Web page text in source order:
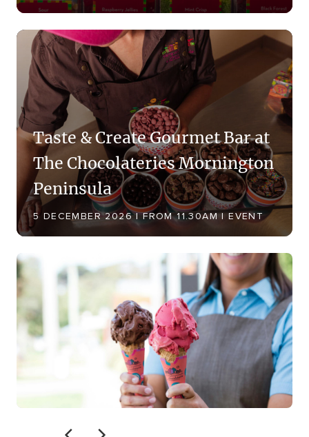
Taste & Create Gourmet Bar at
The Chocolateries Mornington
Peninsula
5 DECEMBER 2026 | FROM 11.30AM | EVENT